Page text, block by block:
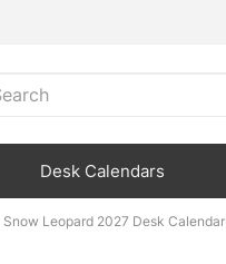
Desk Calendars
Snow Leopard 2027 Desk Calendar